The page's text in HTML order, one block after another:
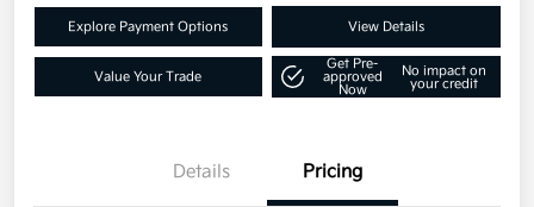
Explore Payment Options View Details
Value Your Trade
Get Pre-
approved
Now
No impact on
your credit
Details Pricing